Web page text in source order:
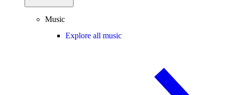
Music
Explore all music